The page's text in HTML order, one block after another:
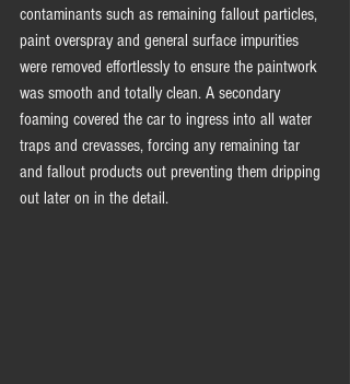
contaminants such as remaining fallout particles,
paint overspray and general surface impurities
were removed effortlessly to ensure the paintwork
was smooth and totally clean. A secondary
foaming covered the car to ingress into all water
traps and crevasses, forcing any remaining tar
and fallout products out preventing them dripping
out later on in the detail.